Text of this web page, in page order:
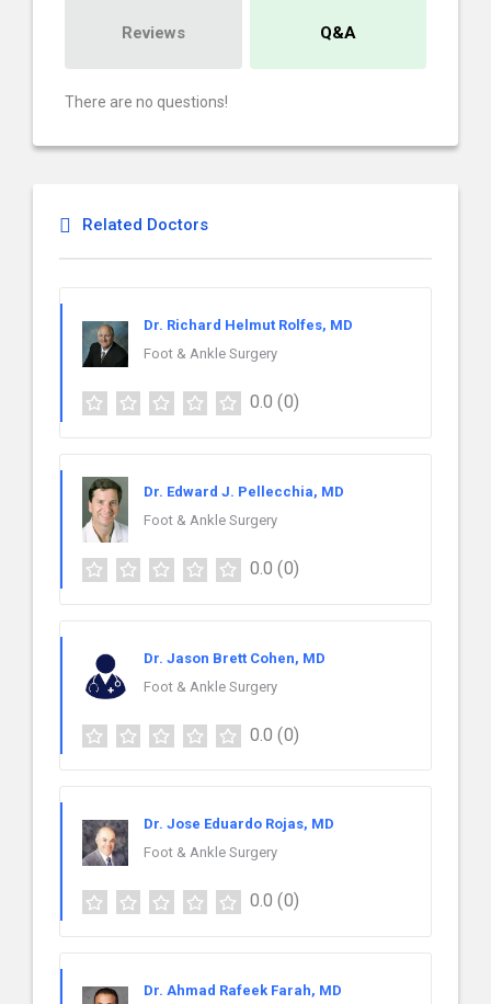
Reviews Q&A
There are no questions!
Related Doctors
Dr. Richard Helmut Rolfes, MD
Foot & Ankle Surgery
0.0 (0)
Dr. Edward J. Pellecchia, MD
Foot & Ankle Surgery
0.0 (0)
Dr. Jason Brett Cohen, MD
Foot & Ankle Surgery
0.0 (0)
Dr. Jose Eduardo Rojas, MD
Foot & Ankle Surgery
0.0 (0)
Dr. Ahmad Rafeek Farah, MD